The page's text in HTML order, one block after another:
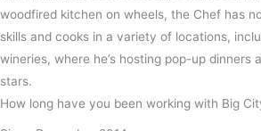
woodfired kitchen on wheels, the Chef has
skills and cooks in a variety of locations,
wineries, where he’s hosting pop-up dinners
stars.
How long have you been working with Big